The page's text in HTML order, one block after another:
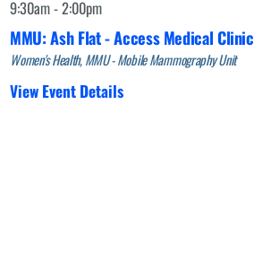
9:30am - 2:00pm
MMU: Ash Flat - Access Medical Clinic
Women's Health, MMU - Mobile Mammography Unit
View Event Details